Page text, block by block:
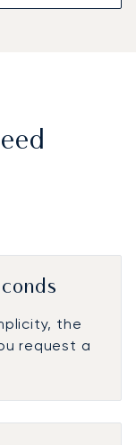
the
request a